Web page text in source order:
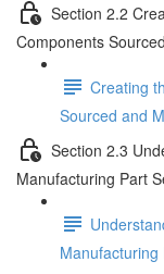
Section 2.2
Components
Creating
Sourced and
Section 2.3
Manufacturing Part